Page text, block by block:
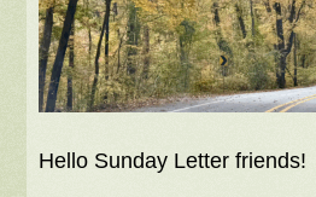
Hello Sunday Letter friends!